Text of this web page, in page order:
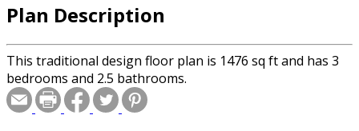
Plan Description
This traditional design floor plan is 1476 sq ft and has 3
bedrooms and 2.5 bathrooms.